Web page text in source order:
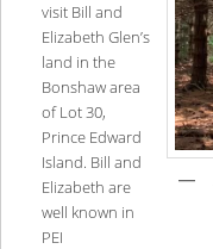
visit Bill and
Elizabeth Glen’s
land in the
Bonshaw area
of Lot 30,
Prince Edward
Island. Bill and
Elizabeth are
well known in
PEI